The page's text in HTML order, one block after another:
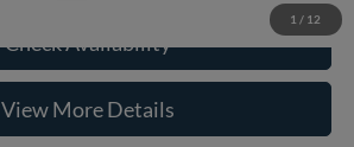
1 / 12
Check Availability
View More Details